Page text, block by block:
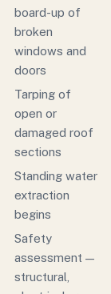
board-up of
broken
windows and
doors
Tarping of
open or
damaged roof
sections
Standing water
extraction
begins
Safety
assessment —
structural,